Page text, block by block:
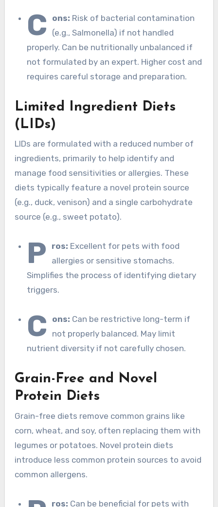
C ons: Risk of bacterial contamination
(e.g., Salmonella) if not handled
properly. Can be nutritionally unbalanced if
not formulated by an expert. Higher cost and
requires careful storage and preparation.
Limited Ingredient Diets
(LIDs)
LIDs are formulated with a reduced number of
ingredients, primarily to help identify and
manage food sensitivities or allergies. These
diets typically feature a novel protein source
(e.g., duck, venison) and a single carbohydrate
source (e.g., sweet potato).
P ros: Excellent for pets with food
allergies or sensitive stomachs.
Simplifies the process of identifying dietary
triggers.
C ons: Can be restrictive long-term if
not properly balanced. May limit
nutrient diversity if not carefully chosen.
Grain-Free and Novel
Protein Diets
Grain-free diets remove common grains like
corn, wheat, and soy, often replacing them with
legumes or potatoes. Novel protein diets
introduce less common protein sources to avoid
common allergens.
ros: Can be beneficial for pets with